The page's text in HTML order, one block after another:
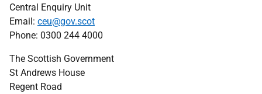
Central Enquiry Unit
Email: ceu@gov.scot
Phone: 0300 244 4000
The Scottish Government
St Andrews House
Regent Road